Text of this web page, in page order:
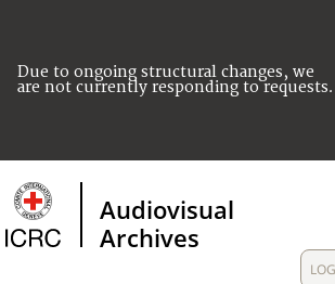
Due to ongoing structural changes, we
are not currently responding to requests.
Audiovisual
Archives